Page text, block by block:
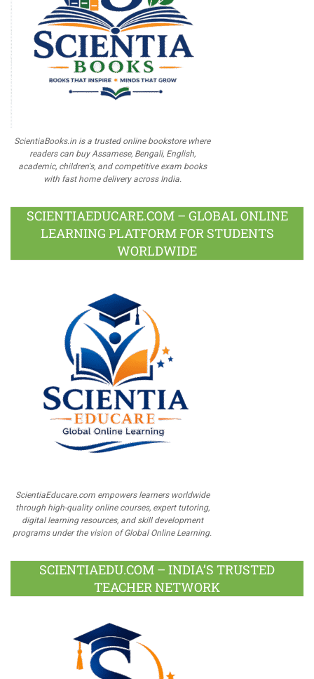
ScientiaBooks.in is a trusted online bookstore where
readers can buy Assamese, Bengali, English,
academic, children's, and competitive exam books
with fast home delivery across India.
SCIENTIAEDUCARE.COM – GLOBAL ONLINE
LEARNING PLATFORM FOR STUDENTS
WORLDWIDE
ScientiaEducare.com empowers learners worldwide
through high-quality online courses, expert tutoring,
digital learning resources, and skill development
programs under the vision of Global Online Learning.
SCIENTIAEDU.COM – INDIA’S TRUSTED
TEACHER NETWORK